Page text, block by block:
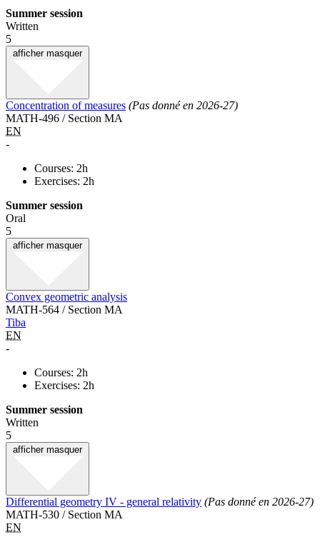
Summer session
Written
5
afficher masquer
Concentration of measures (Pas donné en 2026-27)
MATH-496 / Section MA
EN
-
Courses: 2h
Exercises: 2h
Summer session
Oral
5
afficher masquer
Convex geometric analysis
MATH-564 / Section MA
Tiba
EN
-
Courses: 2h
Exercises: 2h
Summer session
Written
5
afficher masquer
Differential geometry IV - general relativity (Pas donné en 2026-27)
MATH-530 / Section MA
EN